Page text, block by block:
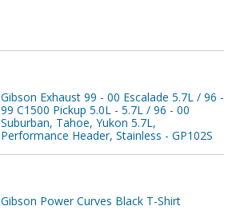
Gibson Exhaust 99 - 00 Escalade 5.7L / 96 -
99 C1500 Pickup 5.0L - 5.7L / 96 - 00
Suburban, Tahoe, Yukon 5.7L,
Performance Header, Stainless - GP102S
Gibson Power Curves Black T-Shirt